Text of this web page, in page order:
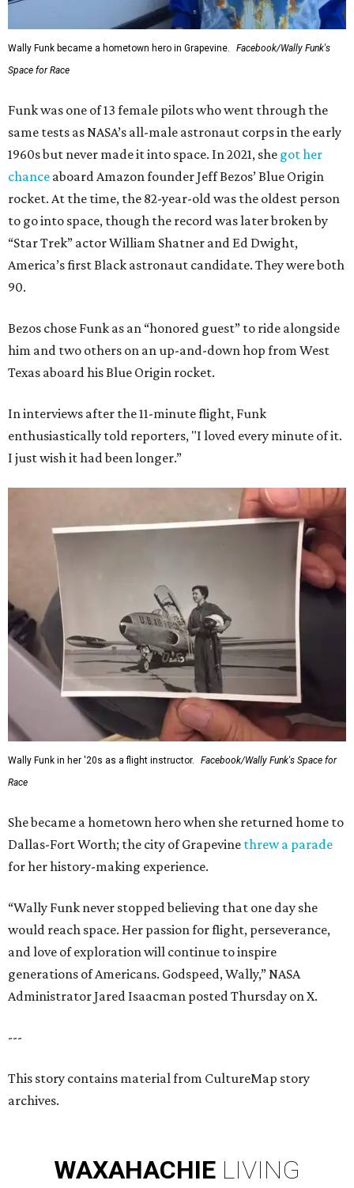
Wally Funk became a hometown hero in Grapevine.
Facebook/Wally Funk's
Space for Race
Funk was one of 13 female pilots who went through the
same tests as NASA’s all-male astronaut corps in the early
1960s but never made it into space. In 2021, she got her
chance aboard Amazon founder Jeff Bezos’ Blue Origin
rocket. At the time, the 82-year-old was the oldest person
to go into space, though the record was later broken by
“Star Trek” actor William Shatner and Ed Dwight,
America’s first Black astronaut candidate. They were both
90.
Bezos chose Funk as an “honored guest” to ride alongside
him and two others on an up-and-down hop from West
Texas aboard his Blue Origin rocket.
In interviews after the 11-minute flight, Funk
enthusiastically told reporters, "I loved every minute of it.
I just wish it had been longer.”
Wally Funk in her '20s as a flight instructor.
Facebook/Wally Funk's Space for
Race
She became a hometown hero when she returned home to
Dallas-Fort Worth; the city of Grapevine threw a parade
for her history-making experience.
“Wally Funk never stopped believing that one day she
would reach space. Her passion for flight, perseverance,
and love of exploration will continue to inspire
generations of Americans. Godspeed, Wally,” NASA
Administrator Jared Isaacman posted Thursday on X.
---
This story contains material from CultureMap story
archives.
WAXAHACHIE LIVING